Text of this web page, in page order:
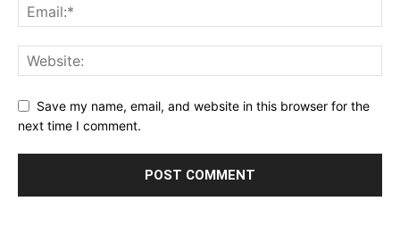
Save my name, email, and website in this browser for the
next time I comment.